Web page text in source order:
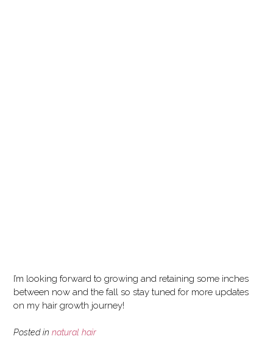
I’m looking forward to growing and retaining some inches
between now and the fall so stay tuned for more updates
on my hair growth journey!
Posted in natural hair